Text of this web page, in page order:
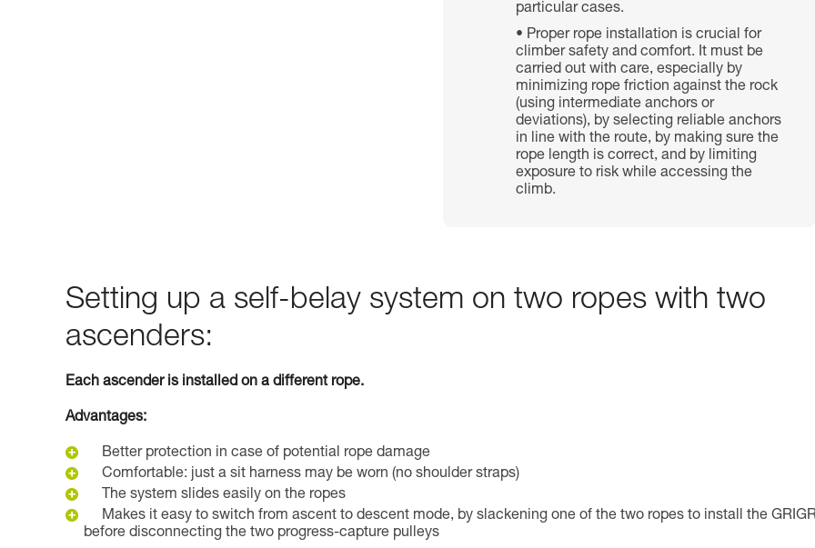
particular cases.
Proper rope installation is crucial for
climber safety and comfort. It must be
carried out with care, especially by
minimizing rope friction against the rock
(using intermediate anchors or
deviations), by selecting reliable anchors
in line with the route, by making sure the
rope length is correct, and by limiting
exposure to risk while accessing the
climb.
Setting up a self-belay system on two ropes with two
ascenders:
Each ascender is installed on a different rope.
Advantages:
Better protection in case of potential rope damage
Comfortable: just a sit harness may be worn (no shoulder straps)
The system slides easily on the ropes
Makes it easy to switch from ascent to descent mode, by slackening one of the two ropes to install the
before disconnecting the two progress-capture pulleys